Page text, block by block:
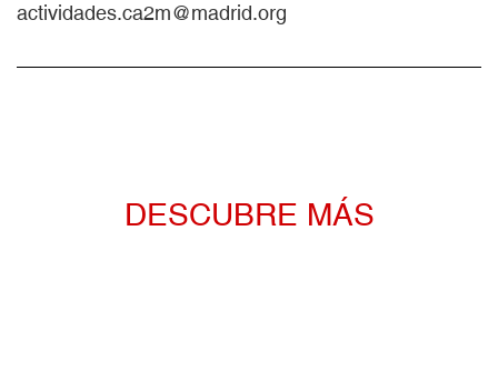
actividades.ca2m@madrid.org
DESCUBRE MÁS